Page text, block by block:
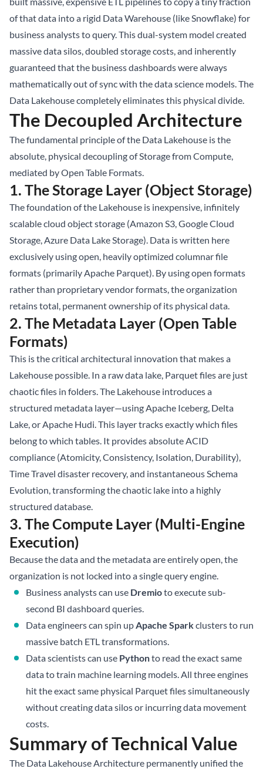
of that data into a rigid Data Warehouse (like Snowflake) for
business analysts to query. This dual-system model created
massive data silos, doubled storage costs, and inherently
guaranteed that the business dashboards were always
mathematically out of sync with the data science models. The
Data Lakehouse completely eliminates this physical divide.
The Decoupled Architecture
The fundamental principle of the Data Lakehouse is the
absolute, physical decoupling of Storage from Compute,
mediated by Open Table Formats.
1. The Storage Layer (Object Storage)
The foundation of the Lakehouse is inexpensive, infinitely
scalable cloud object storage (Amazon S3, Google Cloud
Storage, Azure Data Lake Storage). Data is written here
exclusively using open, heavily optimized columnar file
formats (primarily Apache Parquet). By using open formats
rather than proprietary vendor formats, the organization
retains total, permanent ownership of its physical data.
2. The Metadata Layer (Open Table
Formats)
This is the critical architectural innovation that makes a
Lakehouse possible. In a raw data lake, Parquet files are just
chaotic files in folders. The Lakehouse introduces a
structured metadata layer—usingApache Iceberg, Delta
Lake, or Apache Hudi. This layer tracks exactly which files
belong to which tables. It provides absolute ACID
compliance (Atomicity, Consistency, Isolation, Durability),
Time Travel disaster recovery, and instantaneous Schema
Evolution, transforming the chaotic lake into a highly
structured database.
3. The Compute Layer (Multi-Engine
Execution)
Because the data and the metadata are entirely open, the
organization is not locked into a single query engine.
Business analysts can use Dremioto execute sub-
second BI dashboard queries.
Data engineers can spin upApache Sparkclusters to run
massive batch ETL transformations.
Data scientists can use Pythonto read the exact same
data to train machine learning models. All three engines
hit the exact same physical Parquet files simultaneously
without creating data silos or incurring data movement
costs.
Summary of Technical Value
The Data Lakehouse Architecture permanently unified the